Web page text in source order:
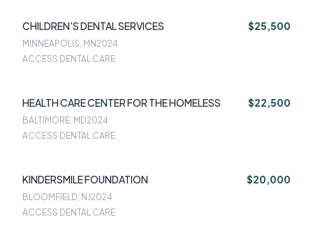
CHILDREN'S DENTAL SERVICES $25,500
MINNEAPOLIS, MN2024
ACCESS DENTAL CARE
HEALTH CARE CENTER FOR THE HOMELESS $22,500
BALTIMORE, MD2024
ACCESS DENTAL CARE
KINDERSMILE FOUNDATION $20,000
BLOOMFIELD, NJ2024
ACCESS DENTAL CARE